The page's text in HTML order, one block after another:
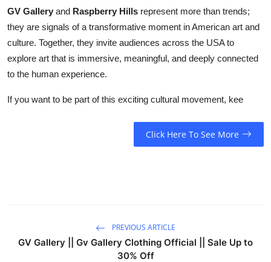
GV Gallery and Raspberry Hills represent more than trends;
they are signals of a transformative moment in American art and
culture. Together, they invite audiences across the USA to
explore art that is immersive, meaningful, and deeply connected
to the human experience.
If you want to be part of this exciting cultural movement, kee
Click Here To See More
PREVIOUS ARTICLE
GV Gallery || Gv Gallery Clothing Official || Sale Up to
30% Off